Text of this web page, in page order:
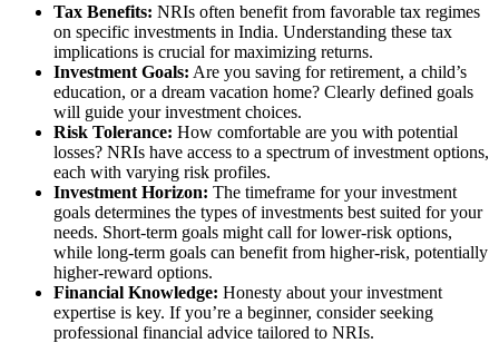
Tax Benefits: NRIs often benefit from favorable tax regimes
on specific investments in India. Understanding these tax
implications is crucial for maximizing returns.
Investment Goals: Are you saving for retirement, a child’s
education, or a dream vacation home? Clearly defined goals
will guide your investment choices.
Risk Tolerance: How comfortable are you with potential
losses? NRIs have access to a spectrum of investment options,
each with varying risk profiles.
Investment Horizon: The timeframe for your investment
goals determines the types of investments best suited for your
needs. Short-term goals might call for lower-risk options,
while long-term goals can benefit from higher-risk, potentially
higher-reward options.
Financial Knowledge: Honesty about your investment
expertise is key. If you’re a beginner, consider seeking
professional financial advice tailored to NRIs.